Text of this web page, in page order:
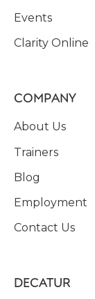
Events
Clarity Online
COMPANY
About Us
Trainers
Blog
Employment
Contact Us
DECATUR